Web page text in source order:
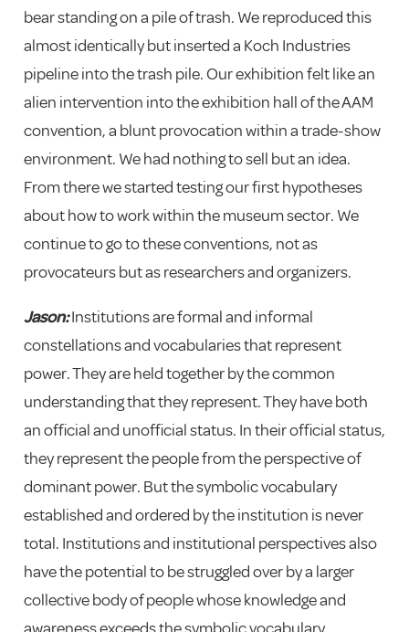
bear standing on a pile of trash. We reproduced this
almost identically but inserted a Koch Industries
pipeline into the trash pile. Our exhibition felt like an
alien intervention into the exhibition hall of the AAM
convention, a blunt provocation within a trade-show
environment. We had nothing to sell but an idea.
From there we started testing our first hypotheses
about how to work within the museum sector. We
continue to go to these conventions, not as
provocateurs but as researchers and organizers.
Jason:Institutions are formal and informal
constellations and vocabularies that represent
power. They are held together by the common
understanding that they represent. They have both
an official and unofficial status. In their official status,
they represent the people from the perspective of
dominant power. But the symbolic vocabulary
established and ordered by the institution is never
total. Institutions and institutional perspectives also
have the potential to be struggled over by a larger
collective body of people whose knowledge and